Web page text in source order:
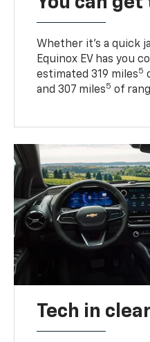
Whether it’s a quick
Equinox EV has you
estimated 319 miles5
and 307 miles5 of
Tech in